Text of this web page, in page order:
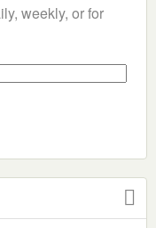
weekly, or for